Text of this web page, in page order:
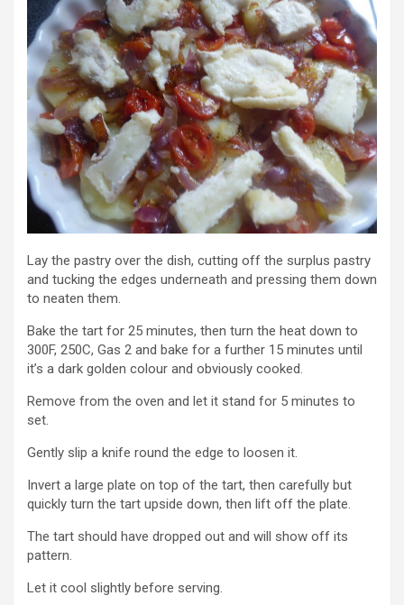
Lay the pastry over the dish, cutting off the surplus pastry
and tucking the edges underneath and pressing them down
to neaten them.
Bake the tart for 25 minutes, then turn the heat down to
300F, 250C, Gas 2 and bake for a further 15 minutes until
it’s a dark golden colour and obviously cooked.
Remove from the oven and let it stand for 5 minutes to
set.
Gently slip a knife round the edge to loosen it.
Invert a large plate on top of the tart, then carefully but
quickly turn the tart upside down, then lift off the plate.
The tart should have dropped out and will show off its
pattern.
Let it cool slightly before serving.